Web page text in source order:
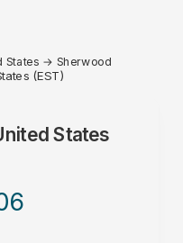
States → Sherwood
(EST)
States